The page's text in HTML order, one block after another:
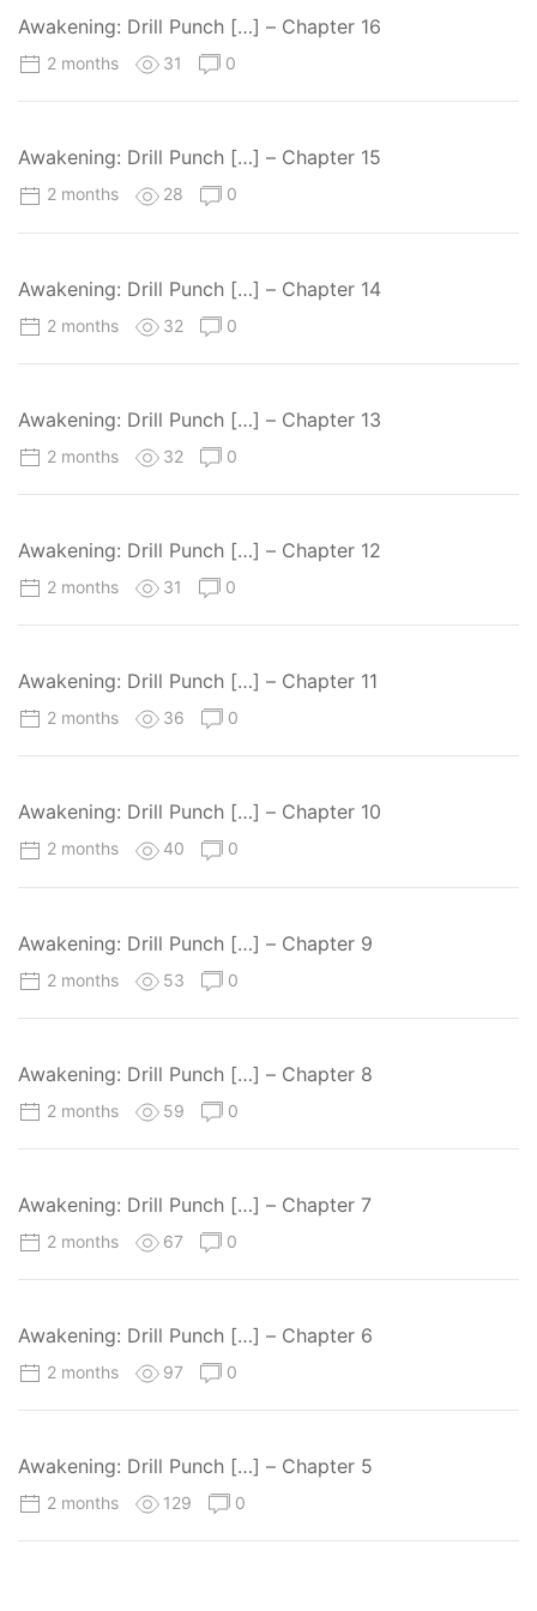
Awakening: Drill Punch […] – Chapter 16
2 months 31 0
Awakening: Drill Punch […] – Chapter 15
2 months 28 0
Awakening: Drill Punch […] – Chapter 14
2 months 32 0
Awakening: Drill Punch […] – Chapter 13
2 months 32 0
Awakening: Drill Punch […] – Chapter 12
2 months 31 0
Awakening: Drill Punch […] – Chapter 11
2 months 36 0
Awakening: Drill Punch […] – Chapter 10
2 months 40 0
Awakening: Drill Punch […] – Chapter 9
2 months 53 0
Awakening: Drill Punch […] – Chapter 8
2 months 59 0
Awakening: Drill Punch […] – Chapter 7
2 months 67 0
Awakening: Drill Punch […] – Chapter 6
2 months 97 0
Awakening: Drill Punch […] – Chapter 5
2 months 129 0